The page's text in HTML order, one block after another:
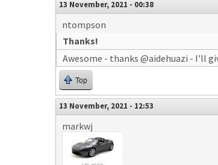
13 November, 2021 - 00:38
ntompson
Thanks!
Awesome - thanks @aidehuazi - I'll
Top
13 November, 2021 - 12:53
markwj